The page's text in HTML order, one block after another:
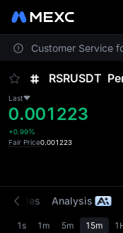
Customer Service
RSRUSDT
Last
0.001223
+0.99%
Fair Price0.001223
Trades Analysis
1s 1m 5m 15m